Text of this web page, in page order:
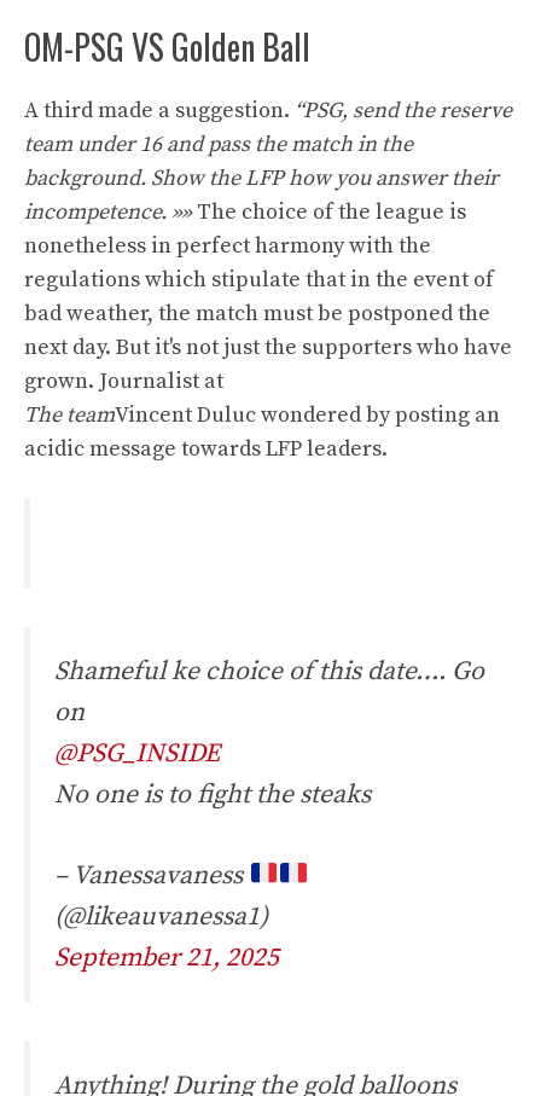
OM-PSG VS Golden Ball
A third made a suggestion. “PSG, ​​send the reserve
team under 16 and pass the match in the
background. Show the LFP how you answer their
incompetence. »»The choice of the league is
nonetheless in perfect harmony with the
regulations which stipulate that in the event of
bad weather, the match must be postponed the
next day. But it's not just the supporters who have
grown. Journalist at
The teamVincent Duluc wondered by posting an
acidic message towards LFP leaders.
Shameful ke choice of this date…. Go
on
@PSG_INSIDE
No one is to fight the steaks
– Vanessavaness
(@likeauvanessa1)
September 21, 2025
Anything! During the gold balloons